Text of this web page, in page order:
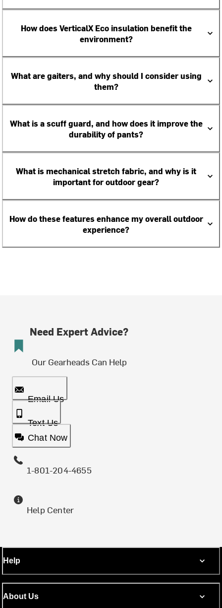
How does VerticalX Eco insulation benefit the
environment?
What are gaiters, and why should I consider using
them?
What is a scuff guard, and how does it improve the
durability of pants?
What is mechanical stretch fabric, and why is it
important for outdoor gear?
How do these features enhance my overall outdoor
experience?
Need Expert Advice?
Our Gearheads Can Help
Email Us
Text Us
Chat Now
1-801-204-4655
Help Center
Help
About Us